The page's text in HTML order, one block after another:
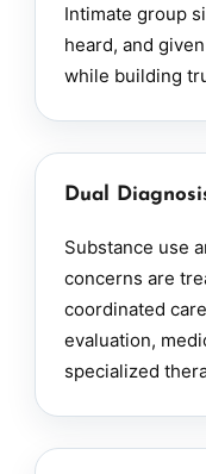
Intimate group
heard, and
while building
Dual
Substance use
concerns are
coordinated
evaluation,
specialized